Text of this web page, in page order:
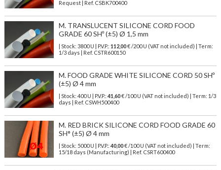
Request | Ref. CSBK700400
M. TRANSLUCENT SILICONE CORD FOOD
GRADE 60 SHº (±5) Ø 1,5 mm
| Stock: 3800 U | P.V.P.: 112,00€/200 U (VAT not included)
| Term:
1/3 days | Ref. CSTR600150
M. FOOD GRADE WHITE SILICONE CORD 50 SHº
(±5) Ø 4 mm
| Stock: 400 U | P.V.P.: 41,60€/100 U (VAT not included)
| Term: 1/3
days | Ref. CSWH500400
M. RED BRICK SILICONE CORD FOOD GRADE 60
SH° (±5) Ø 4 mm
| Stock: 5000 U | P.V.P.: 40,00€/100 U (VAT not included)
| Term:
15/18 days (Manufacturing) | Ref. CSRT600400